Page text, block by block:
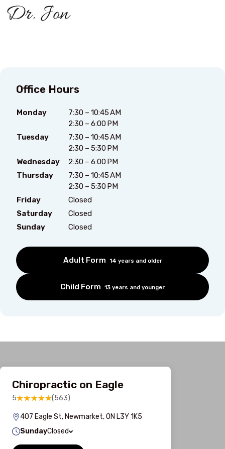
Office Hours
Monday
7:30 – 10:45 AM
2:30 – 6:00 PM
Tuesday
7:30 – 10:45 AM
2:30 – 5:30 PM
Wednesday
2:30 – 6:00 PM
Thursday
7:30 – 10:45 AM
2:30 – 5:30 PM
Friday
Closed
Saturday
Closed
Sunday
Closed
Adult Form 14 years and older
Child Form 13 years and younger
Chiropractic on Eagle
5 (563)
407 Eagle St, Newmarket, ON L3Y 1K5
SundayClosed